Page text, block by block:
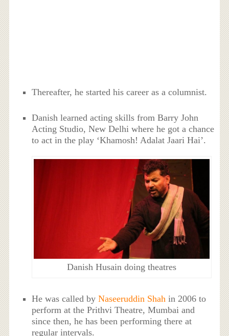
Thereafter, he started his career as a columnist.
Danish learned acting skills from Barry John
Acting Studio, New Delhi where he got a chance
to act in the play ‘Khamosh! Adalat Jaari Hai’.
Danish Husain doing theatres
He was called byNaseeruddin Shah in 2006 to
perform at the Prithvi Theatre, Mumbai and
since then, he has been performing there at
regular intervals.